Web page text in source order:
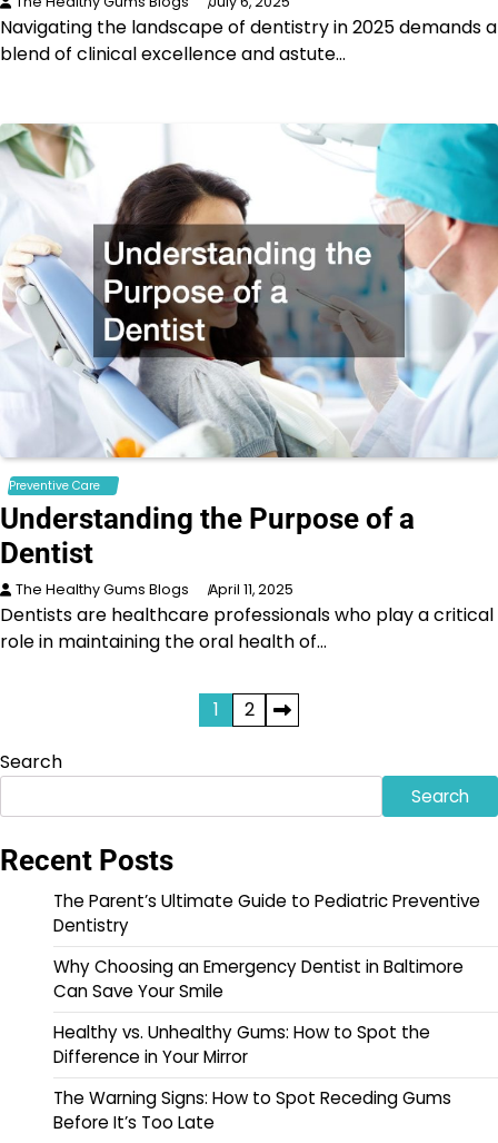
Navigating the landscape of dentistry in 2025 demands a
blend of clinical excellence and astute…
Preventive Care
Understanding the Purpose of a
Dentist
The Healthy Gums Blogs April 11, 2025
Dentists are healthcare professionals who play a critical
role in maintaining the oral health of…
pagination
1 2
Search
Search
Recent Posts
The Parent’s Ultimate Guide to Pediatric Preventive
Dentistry
Why Choosing an Emergency Dentist in Baltimore
Can Save Your Smile
Healthy vs. Unhealthy Gums: How to Spot the
Difference in Your Mirror
The Warning Signs: How to Spot Receding Gums
Before It’s Too Late